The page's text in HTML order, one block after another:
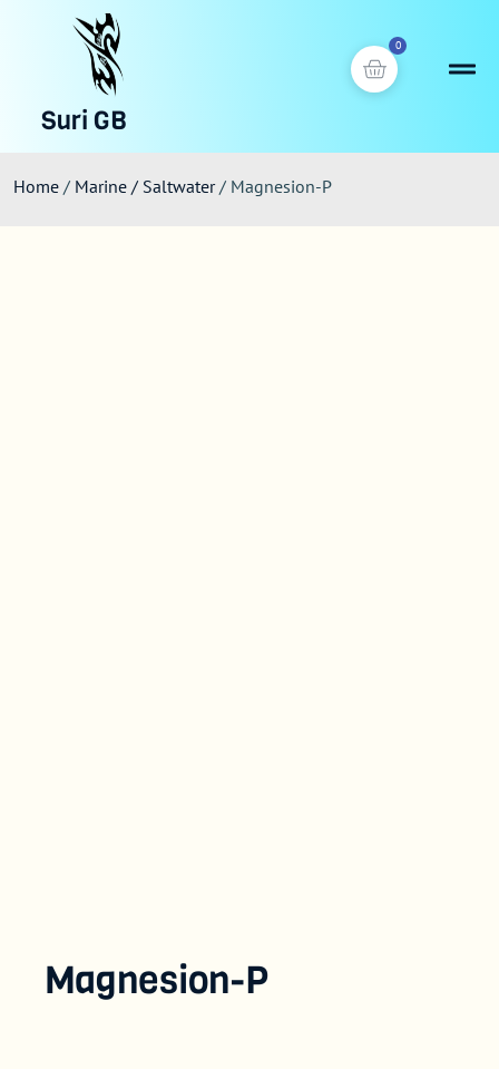
0
Suri GB
Home / Marine / Saltwater/ Magnesion-P
Magnesion-P